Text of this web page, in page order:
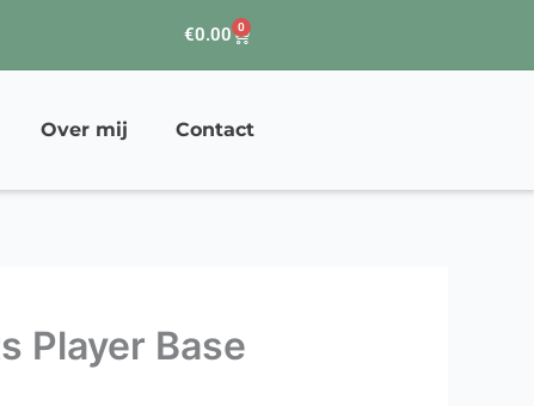
€0.00 0
Winkelwagen
Over mij Contact
Player Base